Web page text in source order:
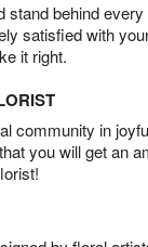
stand behind
satisfied with
it right.
community in
you will get an